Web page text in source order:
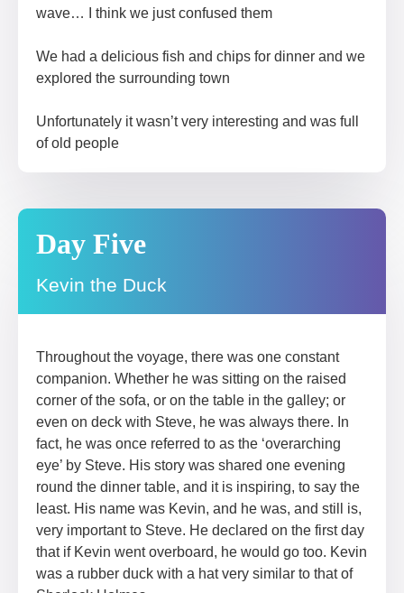
wave… I think we just confused them
We had a delicious fish and chips for dinner and we
explored the surrounding town
Unfortunately it wasn’t very interesting and was full
of old people
Day Five
Kevin the Duck
Throughout the voyage, there was one constant
companion. Whether he was sitting on the raised
corner of the sofa, or on the table in the galley; or
even on deck with Steve, he was always there. In
fact, he was once referred to as the ‘overarching
eye’ by Steve. His story was shared one evening
round the dinner table, and it is inspiring, to say the
least. His name was Kevin, and he was, and still is,
very important to Steve. He declared on the first day
that if Kevin went overboard, he would go too. Kevin
was a rubber duck with a hat very similar to that of